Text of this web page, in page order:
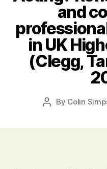
and
in UK
(Clegg,
Post
By Colin